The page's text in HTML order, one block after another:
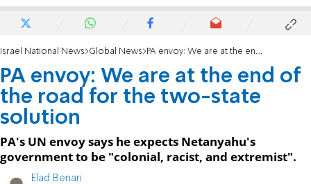
Israel National News Global News PA envoy: We are at the end of the road for the two-state solution
PA envoy: We are at the end of
the road for the two-state
solution
PA's UN envoy says he expects Netanyahu's
government to be "colonial, racist, and extremist".
Elad Benari